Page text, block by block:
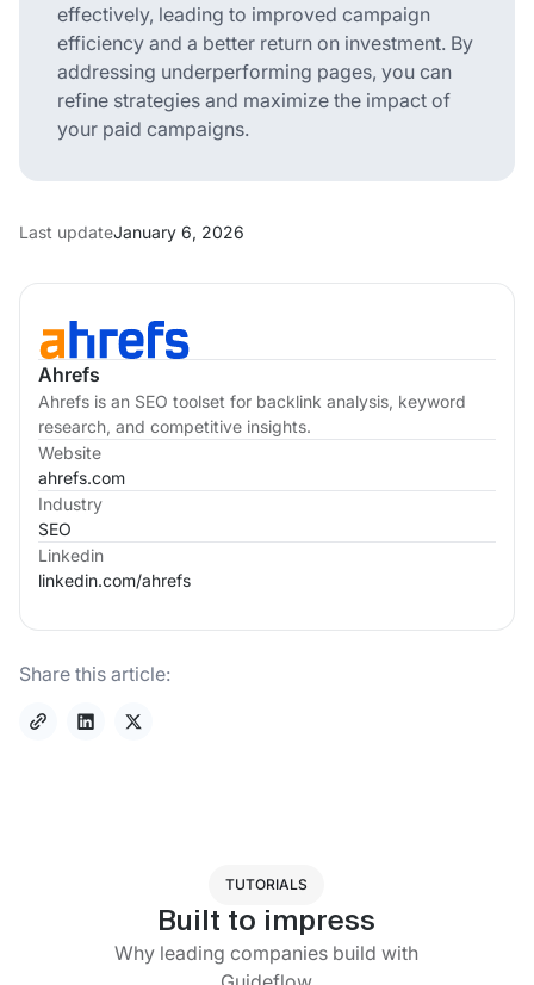
Ahrefs
Ahrefs is an SEO toolset for backlink analysis, keyword
research, and competitive insights.
Website
ahrefs.com
Industry
SEO
Linkedin
linkedin.com/ahrefs
Share this article:
effectively, leading to improved campaign
efficiency and a better return on investment. By
addressing underperforming pages, you can
refine strategies and maximize the impact of
your paid campaigns.
Last updateJanuary 6, 2026
TUTORIALS
Built to impress
Why leading companies build with